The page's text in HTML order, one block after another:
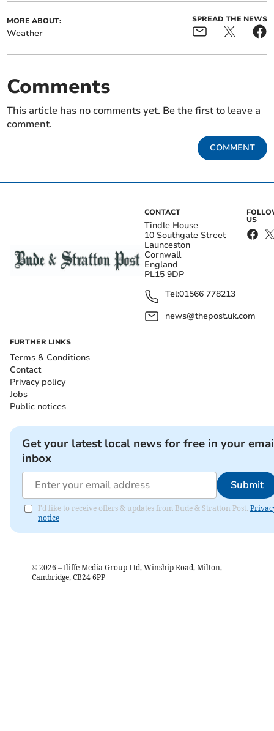
MORE ABOUT:
Weather
SPREAD THE NEWS
Comments
This article has no comments yet. Be the first to leave a
comment.
COMMENT
CONTACT
Tindle House
10 Southgate Street
Launceston
Cornwall
England
PL15 9DP
Tel:01566 778213
news@thepost.uk.com
US
FURTHER LINKS
Terms & Conditions
Contact
Privacy policy
Jobs
Public notices
Get your latest local news for free in your
inbox
Submit
I'd like to receive offers & updates from Bude & Stratton Post.
notice
© 2026 – Iliffe Media Group Ltd, Winship Road, Milton,
Cambridge, CB24 6PP